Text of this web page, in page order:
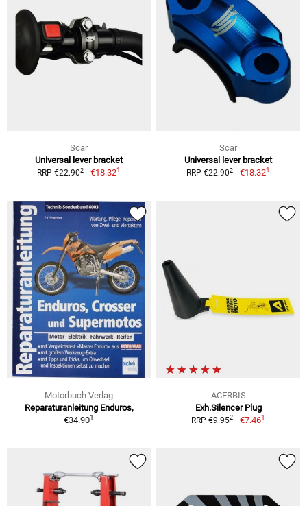
Scar
Universal lever bracket
RRP €22.902 €18.321
Scar
Universal lever bracket
RRP €22.902 €18.321
Motorbuch Verlag
Reparaturanleitung Enduros,
€34.901
ACERBIS
Exh.Silencer Plug
RRP €9.952 €7.461